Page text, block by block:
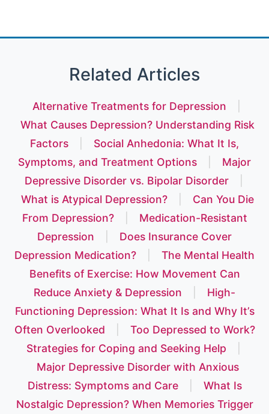
Related Articles
Alternative Treatments for Depression
What Causes Depression? Understanding Risk
Factors
Social Anhedonia: What It Is,
Symptoms, and Treatment Options
Major
Depressive Disorder vs. Bipolar Disorder
What is Atypical Depression?
Can You Die
From Depression?
Medication-Resistant
Depression
Does Insurance Cover
Depression Medication?
The Mental Health
Benefits of Exercise: How Movement Can
Reduce Anxiety & Depression
High-
Functioning Depression: What It Is and Why It’s
Often Overlooked
Too Depressed to Work?
Strategies for Coping and Seeking Help
Major Depressive Disorder with Anxious
Distress: Symptoms and Care
What Is
Nostalgic Depression? When Memories Trigger